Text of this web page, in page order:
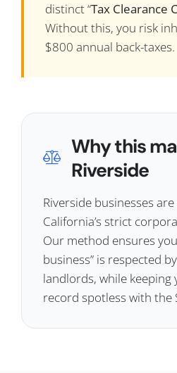
distinct “Tax Clearance
Without this, you risk
$800 annual back-taxes.
Why this
Riverside
Riverside businesses
California’s strict
Our method ensures
business” is respected
landlords, while keeping
record spotless with the